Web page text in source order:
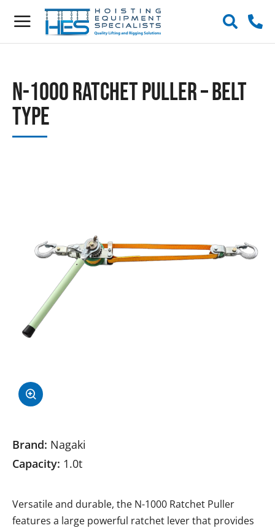
N-1000 Ratchet Puller – Belt
Type
Brand: Nagaki
Capacity: 1.0t
Versatile and durable, the N-1000 Ratchet Puller
features a large powerful ratchet lever that provides